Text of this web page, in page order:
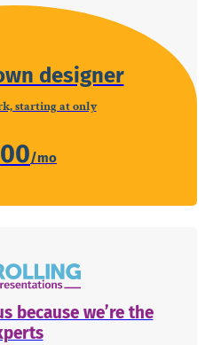
designer
starting at only
because we’re the